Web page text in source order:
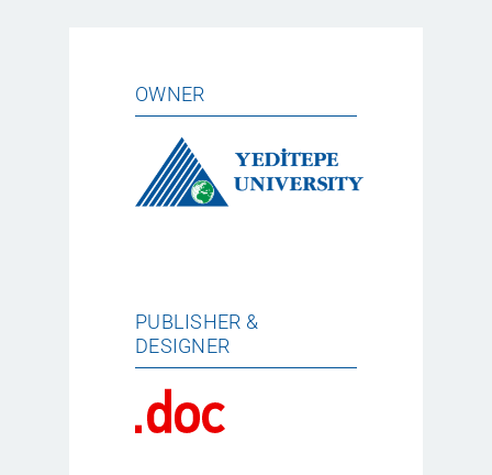
OWNER
PUBLISHER &
DESIGNER